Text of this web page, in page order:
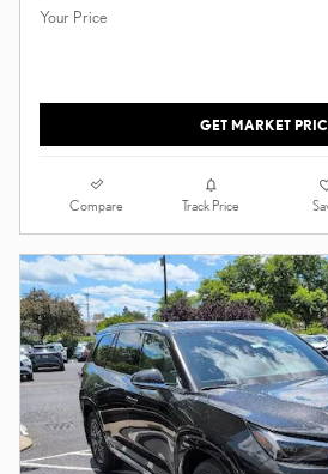
Your Price
GET MARKET
Compare Track Price